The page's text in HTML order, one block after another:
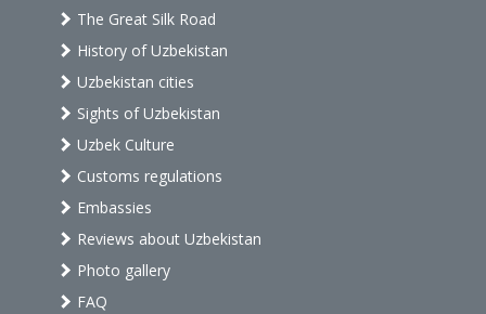
The Great Silk Road
History of Uzbekistan
Uzbekistan cities
Sights of Uzbekistan
Uzbek Culture
Customs regulations
Embassies
Reviews about Uzbekistan
Photo gallery
FAQ